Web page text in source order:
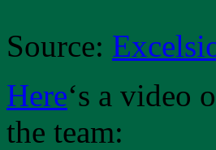
Source:
Here‘s a video
the team: